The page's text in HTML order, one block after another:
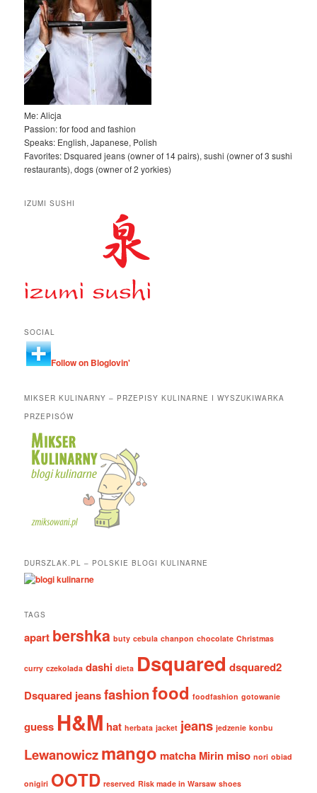
Me: Alicja
Passion: for food and fashion
Speaks: English, Japanese, Polish
Favorites: Dsquared jeans (owner of 14 pairs), sushi (owner of 3 sushi
restaurants), dogs (owner of 2 yorkies)
IZUMI SUSHI
SOCIAL
Follow on Bloglovin'
MIKSER KULINARNY – PRZEPISY KULINARNE I WYSZUKIWARKA
PRZEPISÓW
DURSZLAK.PL – POLSKIE BLOGI KULINARNE
TAGS
apart bershka buty cebula chanpon chocolate Christmas
curry czekolada dashi dieta Dsquared dsquared2
Dsquared jeansfashionfood foodfashion gotowanie
guess H&M hat herbata jacket jeans jedzenie konbu
Lewanowiczmango matcha Mirin miso nori obiad
onigiri OOTD reserved Risk made in Warsaw shoes